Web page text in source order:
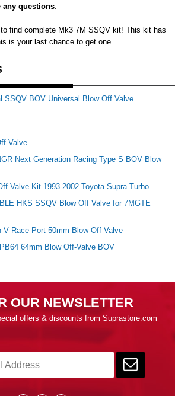
any questions
find complete Mk3 7M SSQV kit! This kit has
is your last chance to get one.
SSQV BOV Universal Blow Off Valve
Valve
Next Generation Racing Type S BOV Blow
Valve Kit 1993-2002 Toyota Supra Turbo
HKS SSQV Blow Off Valve for 7MGTE
V Race Port 50mm Blow Off Valve
64mm Blow Off-Valve BOV
OUR NEWSLETTER
offers & discounts from Suprastore.com